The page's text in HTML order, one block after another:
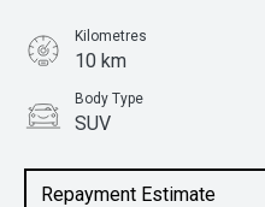
Repayment Estimate
Kilometres
10 km
Body Type
SUV